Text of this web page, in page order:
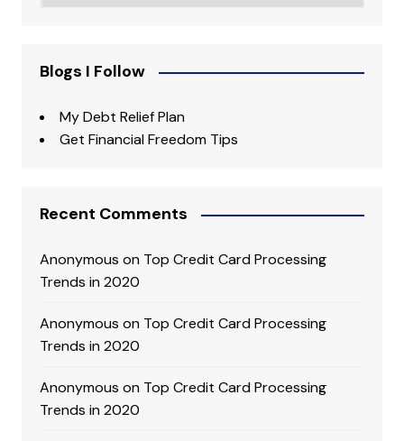
Blogs I Follow
My Debt Relief Plan
Get Financial Freedom Tips
Recent Comments
Anonymous on Top Credit Card Processing
Trends in 2020
Anonymous on Top Credit Card Processing
Trends in 2020
Anonymous on Top Credit Card Processing
Trends in 2020